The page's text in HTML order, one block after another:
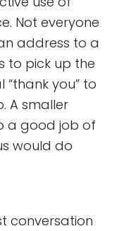
Not everyone
address to a
to pick up the
you” to
A smaller
a good job of
would do
conversation